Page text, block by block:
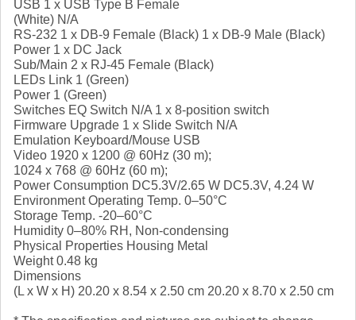
USB 1 x USB Type B Female
(White) N/A
RS-232 1 x DB-9 Female (Black) 1 x DB-9 Male (Black)
Power 1 x DC Jack
Sub/Main 2 x RJ-45 Female (Black)
LEDs Link 1 (Green)
Power 1 (Green)
Switches EQ Switch N/A 1 x 8-position switch
Firmware Upgrade 1 x Slide Switch N/A
Emulation Keyboard/Mouse USB
Video 1920 x 1200 @ 60Hz (30 m);
1024 x 768 @ 60Hz (60 m);
Power Consumption DC5.3V/2.65 W DC5.3V, 4.24 W
Environment Operating Temp. 0–50°C
Storage Temp. -20–60°C
Humidity 0–80% RH, Non-condensing
Physical Properties Housing Metal
Weight 0.48 kg
Dimensions
(L x W x H) 20.20 x 8.54 x 2.50 cm 20.20 x 8.70 x 2.50 cm